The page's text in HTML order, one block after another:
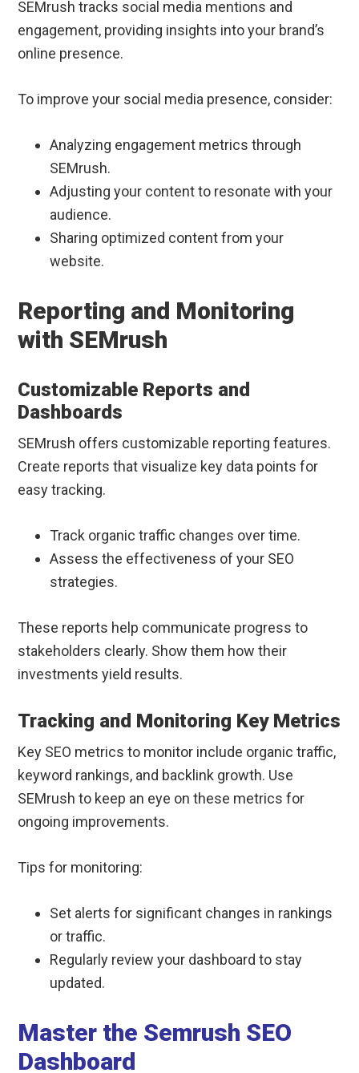
SEMrush tracks social media mentions and
engagement, providing insights into your brand’s
online presence.
To improve your social media presence, consider:
Analyzing engagement metrics through
SEMrush.
Adjusting your content to resonate with your
audience.
Sharing optimized content from your
website.
Reporting and Monitoring
with SEMrush
Customizable Reports and
Dashboards
SEMrush offers customizable reporting features.
Create reports that visualize key data points for
easy tracking.
Track organic traffic changes over time.
Assess the effectiveness of your SEO
strategies.
These reports help communicate progress to
stakeholders clearly. Show them how their
investments yield results.
Tracking and Monitoring Key Metrics
Key SEO metrics to monitor include organic traffic,
keyword rankings, and backlink growth. Use
SEMrush to keep an eye on these metrics for
ongoing improvements.
Tips for monitoring:
Set alerts for significant changes in rankings
or traffic.
Regularly review your dashboard to stay
updated.
Master the Semrush SEO
Dashboard